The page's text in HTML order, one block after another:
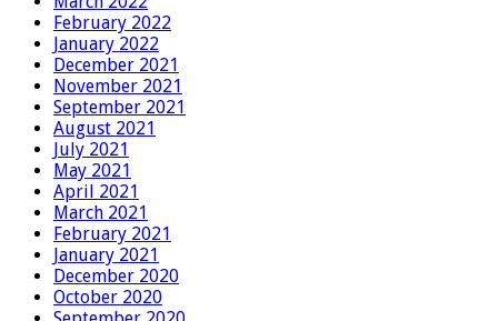
February 2022
January 2022
December 2021
November 2021
September 2021
August 2021
July 2021
May 2021
April 2021
March 2021
February 2021
January 2021
December 2020
October 2020